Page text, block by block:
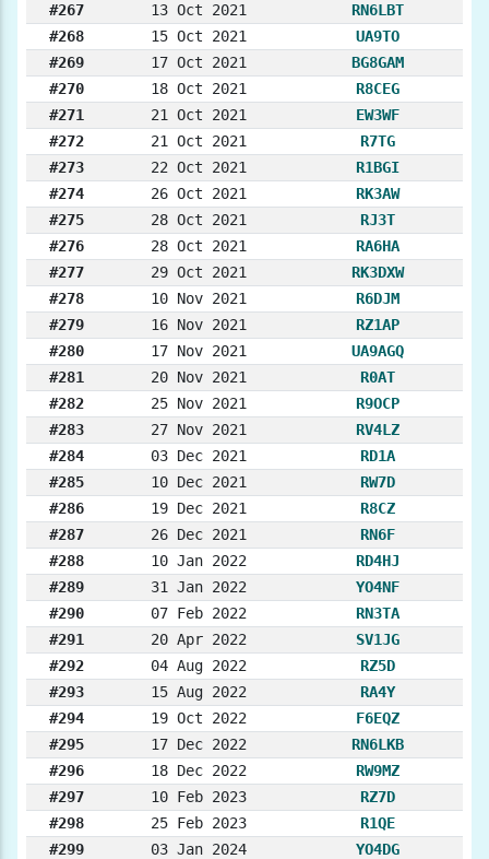
#267
13 Oct 2021
RN6LBT
#268
15 Oct 2021
UA9TO
#269
17 Oct 2021
BG8GAM
#270
18 Oct 2021
R8CEG
#271
21 Oct 2021
EW3WF
#272
21 Oct 2021
R7TG
#273
22 Oct 2021
R1BGI
#274
26 Oct 2021
RK3AW
#275
28 Oct 2021
RJ3T
#276
28 Oct 2021
RA6HA
#277
29 Oct 2021
RK3DXW
#278
10 Nov 2021
R6DJM
#279
16 Nov 2021
RZ1AP
#280
17 Nov 2021
UA9AGQ
#281
20 Nov 2021
R0AT
#282
25 Nov 2021
R9OCP
#283
27 Nov 2021
RV4LZ
#284
03 Dec 2021
RD1A
#285
10 Dec 2021
RW7D
#286
19 Dec 2021
R8CZ
#287
26 Dec 2021
RN6F
#288
10 Jan 2022
RD4HJ
#289
31 Jan 2022
YO4NF
#290
07 Feb 2022
RN3TA
#291
20 Apr 2022
SV1JG
#292
04 Aug 2022
RZ5D
#293
15 Aug 2022
RA4Y
#294
19 Oct 2022
F6EQZ
#295
17 Dec 2022
RN6LKB
#296
18 Dec 2022
RW9MZ
#297
10 Feb 2023
RZ7D
#298
25 Feb 2023
R1QE
#299
03 Jan 2024 YO4DG